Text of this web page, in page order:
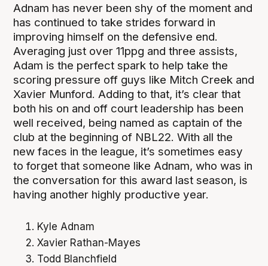
Adnam has never been shy of the moment and
has continued to take strides forward in
improving himself on the defensive end.
Averaging just over 11ppg and three assists,
Adam is the perfect spark to help take the
scoring pressure off guys like Mitch Creek and
Xavier Munford. Adding to that, it’s clear that
both his on and off court leadership has been
well received, being named as captain of the
club at the beginning of NBL22. With all the
new faces in the league, it’s sometimes easy
to forget that someone like Adnam, who was in
the conversation for this award last season, is
having another highly productive year.
Kyle Adnam
Xavier Rathan-Mayes
Todd Blanchfield